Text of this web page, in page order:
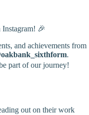
🎉
and achievements from
.
part of our journey!
out on their work